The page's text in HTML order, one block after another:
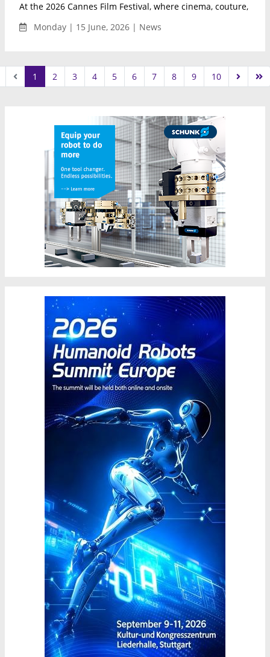
At the 2026 Cannes Film Festival, where cinema, couture,
Monday | 15 June, 2026 | News
1 2 3 4 5 6 7 8 9 10